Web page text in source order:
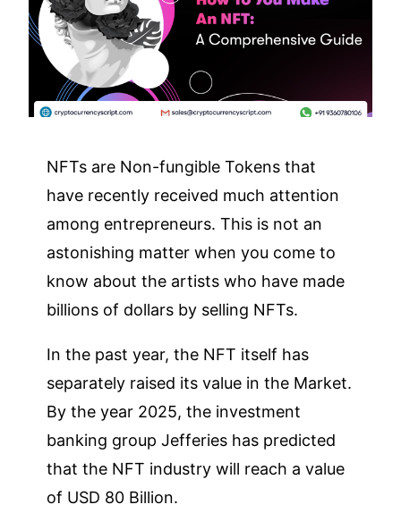
NFTs are Non-fungible Tokens that
have recently received much attention
among entrepreneurs. This is not an
astonishing matter when you come to
know about the artists who have made
billions of dollars by selling NFTs.
In the past year, the NFT itself has
separately raised its value in the Market.
By the year 2025, the investment
banking group Jefferies has predicted
that the NFT industry will reach a value
of USD 80 Billion.